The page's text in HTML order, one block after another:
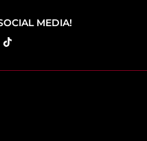
MEDIA!